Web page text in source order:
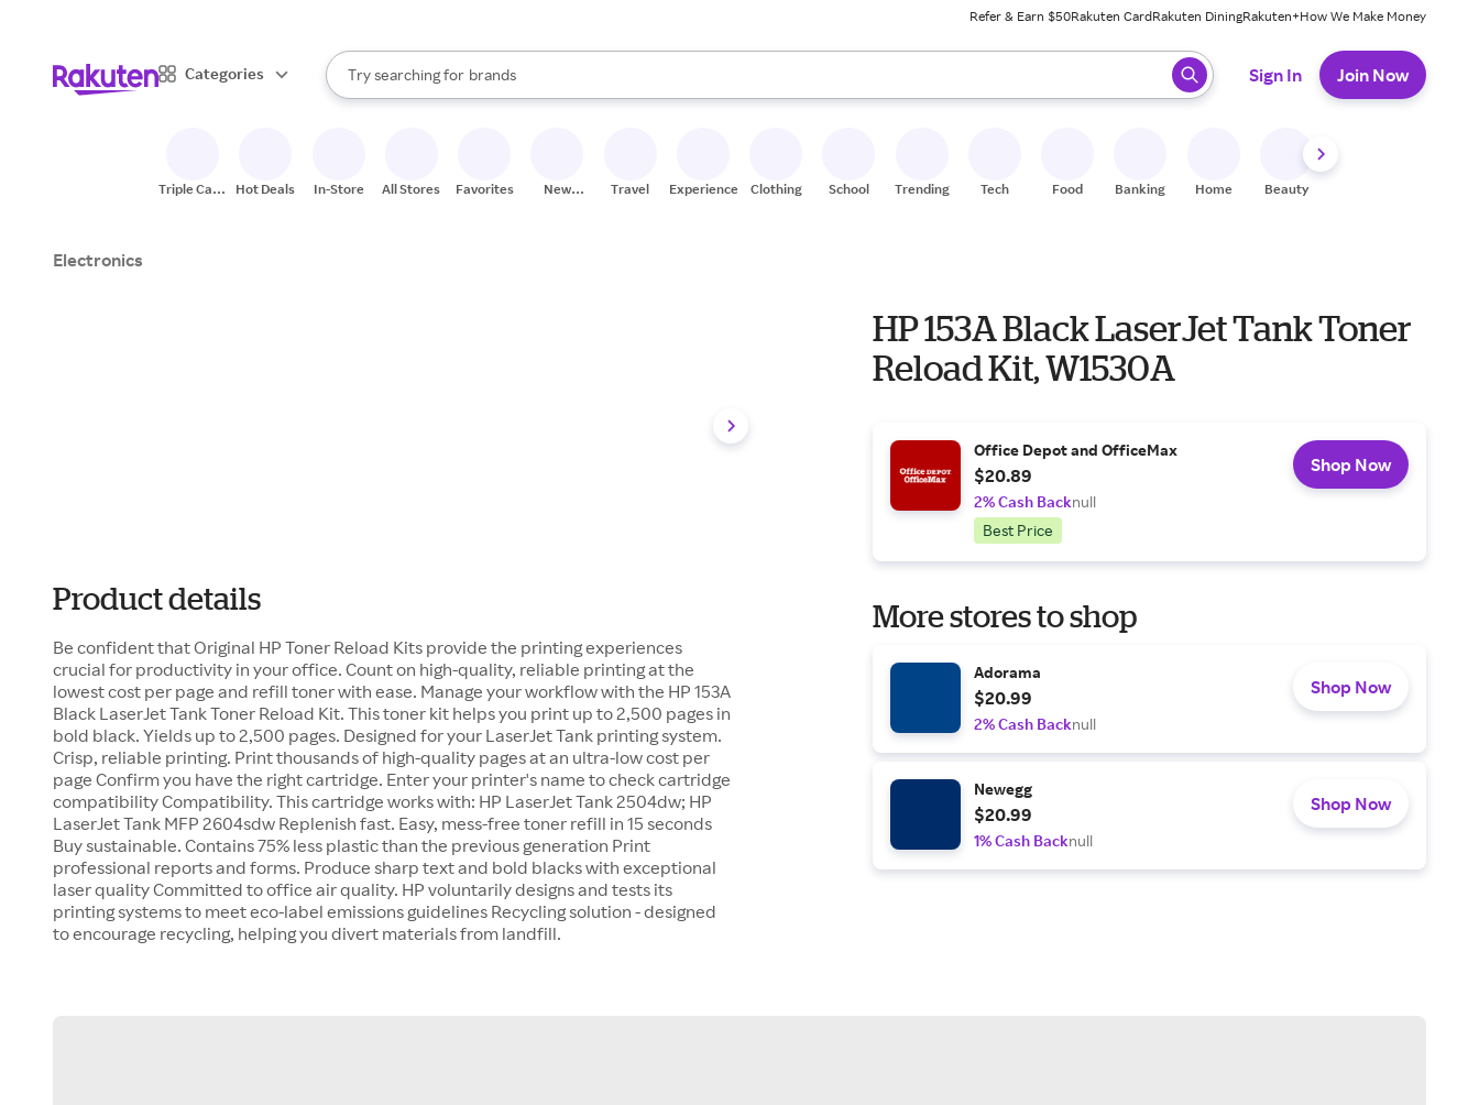
Refer & Earn $50Rakuten CardRakuten DiningRakuten+How We Make Money
Categories
Search Rakuten
Try searching for
stores
brands
groceries
When autocomplete results are available, use the up and down arrow keys to review results. When ready, press enter to select.
Sign In Join Now
Triple Cash
Hot Deals In-Store All Stores Favorites
New
Travel Experiences Clothing School Trending Tech Food Banking Home Beauty
Electronics
Product details
Be confident that Original HP Toner Reload Kits provide the printing experiences
crucial for productivity in your office. Count on high-quality, reliable printing at the
lowest cost per page and refill toner with ease. Manage your workflow with the HP 153A
Black LaserJet Tank Toner Reload Kit. This toner kit helps you print up to 2,500 pages in
bold black. Yields up to 2,500 pages. Designed for your LaserJet Tank printing system.
Crisp, reliable printing. Print thousands of high-quality pages at an ultra-low cost per
page Confirm you have the right cartridge. Enter your printer's name to check cartridge
compatibility Compatibility. This cartridge works with: HP LaserJet Tank 2504dw; HP
LaserJet Tank MFP 2604sdw Replenish fast. Easy, mess-free toner refill in 15 seconds
Buy sustainable. Contains 75% less plastic than the previous generation Print
professional reports and forms. Produce sharp text and bold blacks with exceptional
laser quality Committed to office air quality. HP voluntarily designs and tests its
printing systems to meet eco-label emissions guidelines Recycling solution - designed
to encourage recycling, helping you divert materials from landfill.
HP 153A Black LaserJet Tank Toner
Reload Kit, W1530A
Office Depot and OfficeMax
$20.89
2% Cash Backnull
Best Price
Shop Now
More stores to shop
Adorama
$20.99
2% Cash Backnull
Shop Now
Newegg
$20.99
1% Cash Backnull
Shop Now